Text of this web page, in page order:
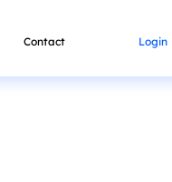
Contact Login